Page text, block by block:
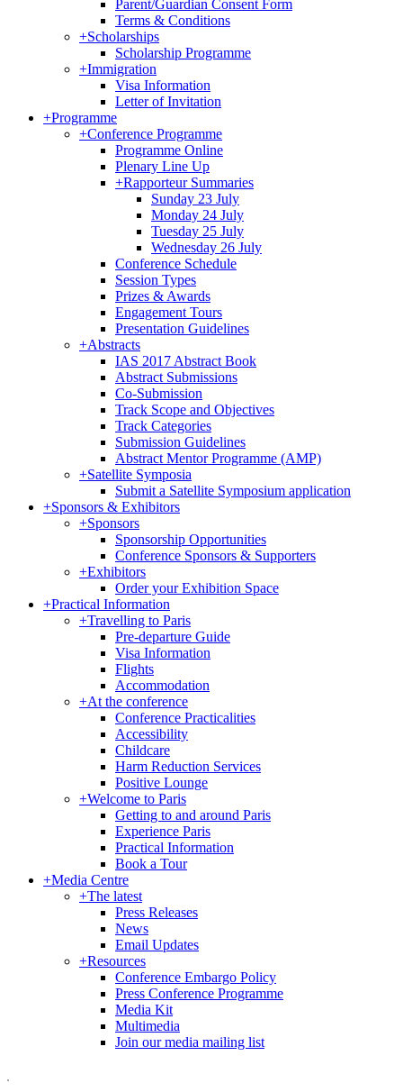
Parent/Guardian Consent Form
Terms & Conditions
+Scholarships
Scholarship Programme
+Immigration
Visa Information
Letter of Invitation
+Programme
+Conference Programme
Programme Online
Plenary Line Up
+Rapporteur Summaries
Sunday 23 July
Monday 24 July
Tuesday 25 July
Wednesday 26 July
Conference Schedule
Session Types
Prizes & Awards
Engagement Tours
Presentation Guidelines
+Abstracts
IAS 2017 Abstract Book
Abstract Submissions
Co-Submission
Track Scope and Objectives
Track Categories
Submission Guidelines
Abstract Mentor Programme (AMP)
+Satellite Symposia
Submit a Satellite Symposium application
+Sponsors & Exhibitors
+Sponsors
Sponsorship Opportunities
Conference Sponsors & Supporters
+Exhibitors
Order your Exhibition Space
+Practical Information
+Travelling to Paris
Pre-departure Guide
Visa Information
Flights
Accommodation
+At the conference
Conference Practicalities
Accessibility
Childcare
Harm Reduction Services
Positive Lounge
+Welcome to Paris
Getting to and around Paris
Experience Paris
Practical Information
Book a Tour
+Media Centre
+The latest
Press Releases
News
Email Updates
+Resources
Conference Embargo Policy
Press Conference Programme
Media Kit
Multimedia
Join our media mailing list